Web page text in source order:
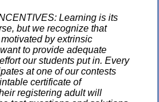
Learning is its
but we recognize that
by extrinsic
to provide adequate
our students put in. Every
at one of our contests
certificate of
registering adult will